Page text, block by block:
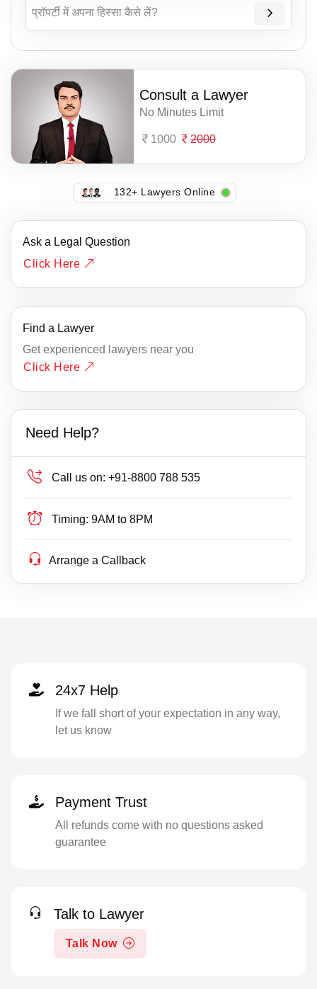
प्रॉपर्टी में अपना हिस्सा कैसे लें?
Consult a Lawyer
No Minutes Limit
1000 2000
132+ Lawyers Online
Ask a Legal Question
Click Here
Find a Lawyer
Get experienced lawyers near you
Click Here
Need Help?
Call us on: +91-8800 788 535
Timing: 9AM to 8PM
Arrange a Callback
24x7 Help
If we fall short of your expectation in any way,
let us know
Payment Trust
All refunds come with no questions asked
guarantee
Talk to Lawyer
Talk Now